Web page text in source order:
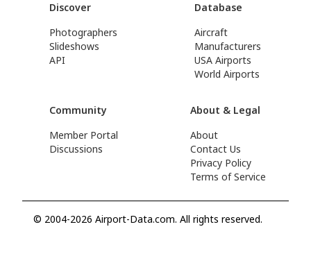
Discover
Photographers
Slideshows
API
Database
Aircraft
Manufacturers
USA Airports
World Airports
Community
Member Portal
Discussions
About & Legal
About
Contact Us
Privacy Policy
Terms of Service
© 2004-2026 Airport-Data.com. All rights reserved.